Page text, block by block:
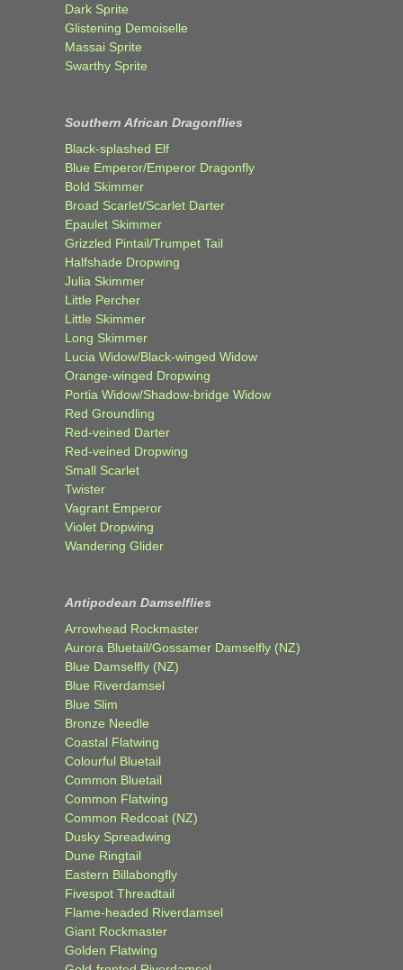
Dark Sprite
Glistening Demoiselle
Massai Sprite
Swarthy Sprite
Southern African Dragonflies
Black-splashed Elf
Blue Emperor/Emperor Dragonfly
Bold Skimmer
Broad Scarlet/Scarlet Darter
Epaulet Skimmer
Grizzled Pintail/Trumpet Tail
Halfshade Dropwing
Julia Skimmer
Little Percher
Little Skimmer
Long Skimmer
Lucia Widow/Black-winged Widow
Orange-winged Dropwing
Portia Widow/Shadow-bridge Widow
Red Groundling
Red-veined Darter
Red-veined Dropwing
Small Scarlet
Twister
Vagrant Emperor
Violet Dropwing
Wandering Glider
Antipodean Damselflies
Arrowhead Rockmaster
Aurora Bluetail/Gossamer Damselfly (NZ)
Blue Damselfly (NZ)
Blue Riverdamsel
Blue Slim
Bronze Needle
Coastal Flatwing
Colourful Bluetail
Common Bluetail
Common Flatwing
Common Redcoat (NZ)
Dusky Spreadwing
Dune Ringtail
Eastern Billabongfly
Fivespot Threadtail
Flame-headed Riverdamsel
Giant Rockmaster
Golden Flatwing